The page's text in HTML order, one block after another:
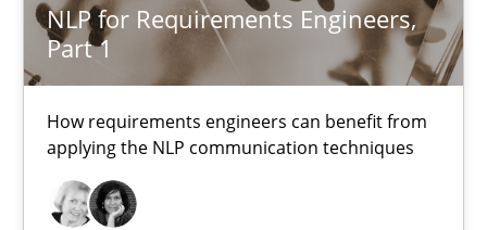
NLP for Requirements Engineers,
Part 1
How requirements engineers can benefit from
applying the NLP communication techniques
13 minutes
NLP for Requirements Engineers, Part 1
How requirements engineers can benefit from applying the